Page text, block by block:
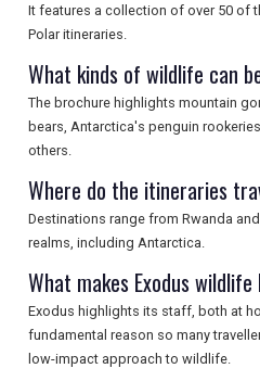
It features a collection of over 50 of
Polar itineraries.
What kinds of wildlife can
The brochure highlights mountain
bears, Antarctica's penguin
others.
Where do the itineraries
Destinations range from Rwanda
realms, including Antarctica.
What makes Exodus
Exodus highlights its staff, both at
fundamental reason so many
low-impact approach to wildlife.